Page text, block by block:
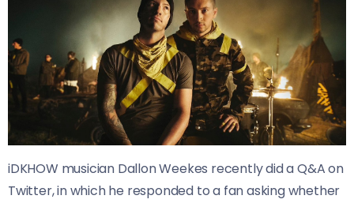
iDKHOW musician Dallon Weekes recently did a Q&A on
Twitter, in which he responded to a fan asking whether